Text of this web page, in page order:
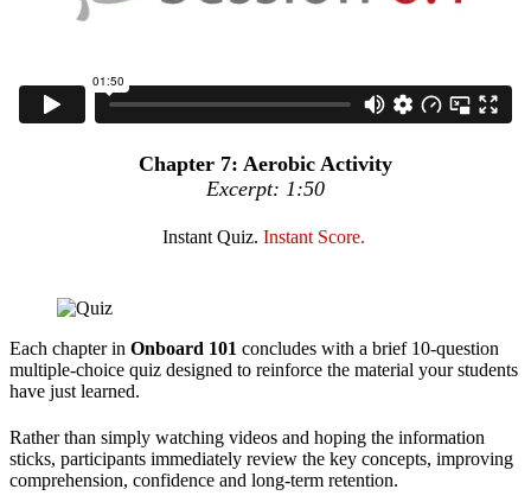
Chapter 7: Aerobic Activity
Excerpt: 1:50
Instant Quiz. Instant Score.
Each chapter in Onboard 101 concludes with a brief 10-question
multiple-choice quiz designed to reinforce the material your students
have just learned.
Rather than simply watching videos and hoping the information
sticks, participants immediately review the key concepts, improving
comprehension, confidence and long-term retention.